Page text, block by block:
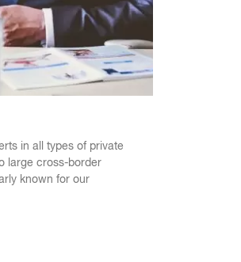
in all types of private
large cross-border
known for our